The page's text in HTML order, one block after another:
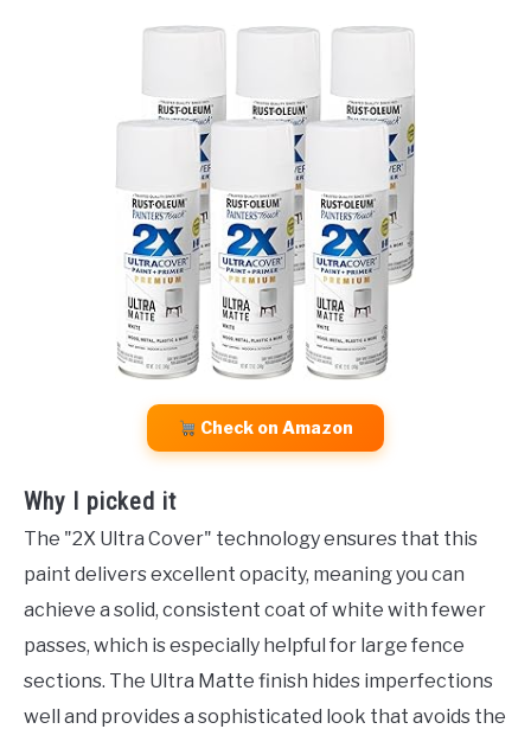
Check on Amazon
Why I picked it
The "2X Ultra Cover" technology ensures that this
paint delivers excellent opacity, meaning you can
achieve a solid, consistent coat of white with fewer
passes, which is especially helpful for large fence
sections. The Ultra Matte finish hides imperfections
well and provides a sophisticated look that avoids the